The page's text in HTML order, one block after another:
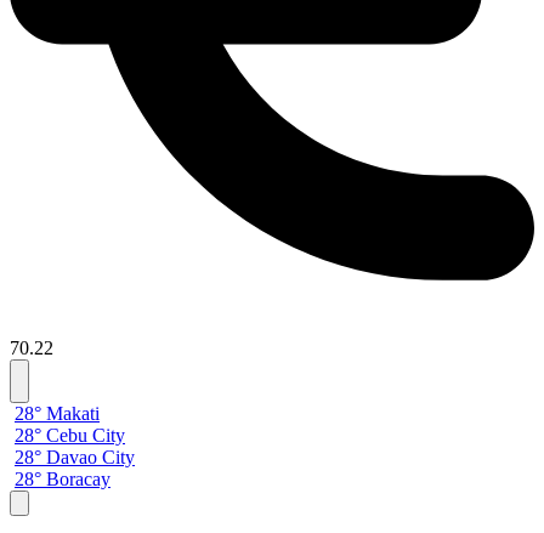
70.22
28° Makati
28° Cebu City
28° Davao City
28° Boracay